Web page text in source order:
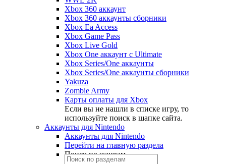
Xbox 360 аккаунт
Xbox 360 аккаунты сборники
Xbox Ea Access
Xbox Game Pass
Xbox Live Gold
Xbox One аккаунт с Ultimate
Xbox Series/One аккаунты
Xbox Series/One аккаунты сборники
Yakuza
Zombie Army
Карты оплаты для Xbox
Если вы не нашли в списке игру, то
используйте поиск в шапке сайта.
Аккаунты для Nintendo
Аккаунты для Nintendo
Перейти на главную раздела
Поиск по жанрам